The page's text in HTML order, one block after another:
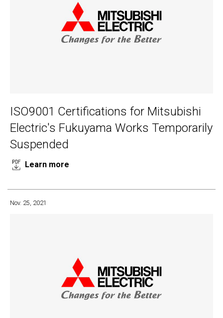
ISO9001 Certifications for Mitsubishi
Electric's Fukuyama Works Temporarily
Suspended
Learn more
Nov. 25, 2021